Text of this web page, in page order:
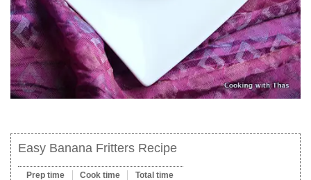
Easy Banana Fritters Recipe
Prep time Cook time Total time